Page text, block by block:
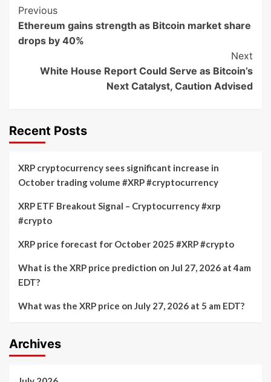
Post
Navigation
Previous
Ethereum gains strength as Bitcoin market share
drops by 40%
Next
White House Report Could Serve as Bitcoin’s
Next Catalyst, Caution Advised
Recent Posts
XRP cryptocurrency sees significant increase in
October trading volume #XRP #cryptocurrency
XRP ETF Breakout Signal – Cryptocurrency #xrp
#crypto
XRP price forecast for October 2025 #XRP #crypto
What is the XRP price prediction on Jul 27, 2026 at 4am
EDT?
What was the XRP price on July 27, 2026 at 5 am EDT?
Archives